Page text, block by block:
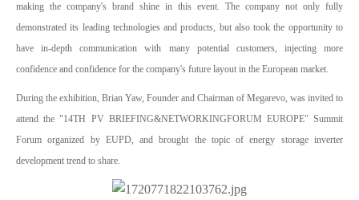
making the company's brand shine in this event. The company not only fully
demonstrated its leading technologies and products, but also took the opportunity to
have in-depth communication with many potential customers, injecting more
confidence and confidence for the company's future layout in the European market.
During the exhibition, Brian Yaw, Founder and Chairman of Megarevo, was invited to
attend the "14TH PV BRIEFING&NETWORKINGFORUM EUROPE" Summit
Forum organized by EUPD, and brought the topic of energy storage inverter
development trend to share.